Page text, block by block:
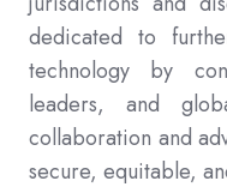
dedicated to
technology by
leaders, and
collaboration and
secure, equitable,